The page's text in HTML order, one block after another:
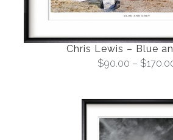
Chris Lewis – Blue
$90.00 – $